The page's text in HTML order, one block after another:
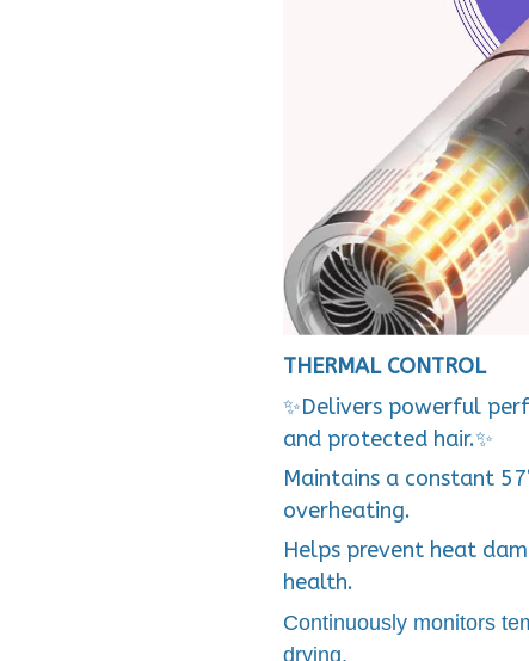
THERMAL CONTROL
✨Delivers powerful
and protected hair.✨
Maintains a constant
overheating.
Helps prevent heat
health.
Continuously monitors
drying.